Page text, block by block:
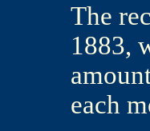
The
1883,
each